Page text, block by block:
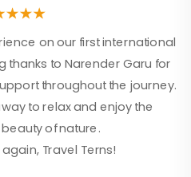
on our first international
thanks to Narender Garu for
throughout the journey.
to relax and enjoy the
of nature.
Travel Terns!